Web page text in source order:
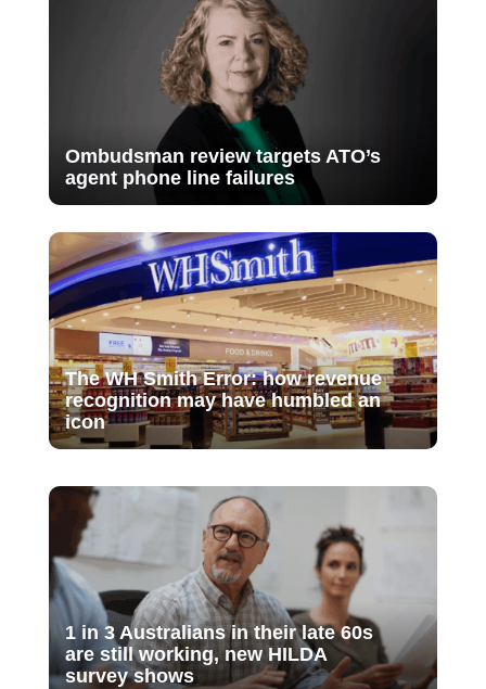
Ombudsman review targets ATO’s
agent phone line failures
The WH Smith Error: how revenue
recognition may have humbled an
icon
1 in 3 Australians in their late 60s
are still working, new HILDA
survey shows